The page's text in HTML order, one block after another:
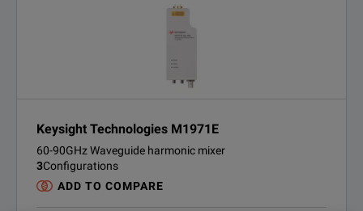
Keysight Technologies M1971E
60-90GHz Waveguide harmonic mixer
3Configurations
ADD TO COMPARE